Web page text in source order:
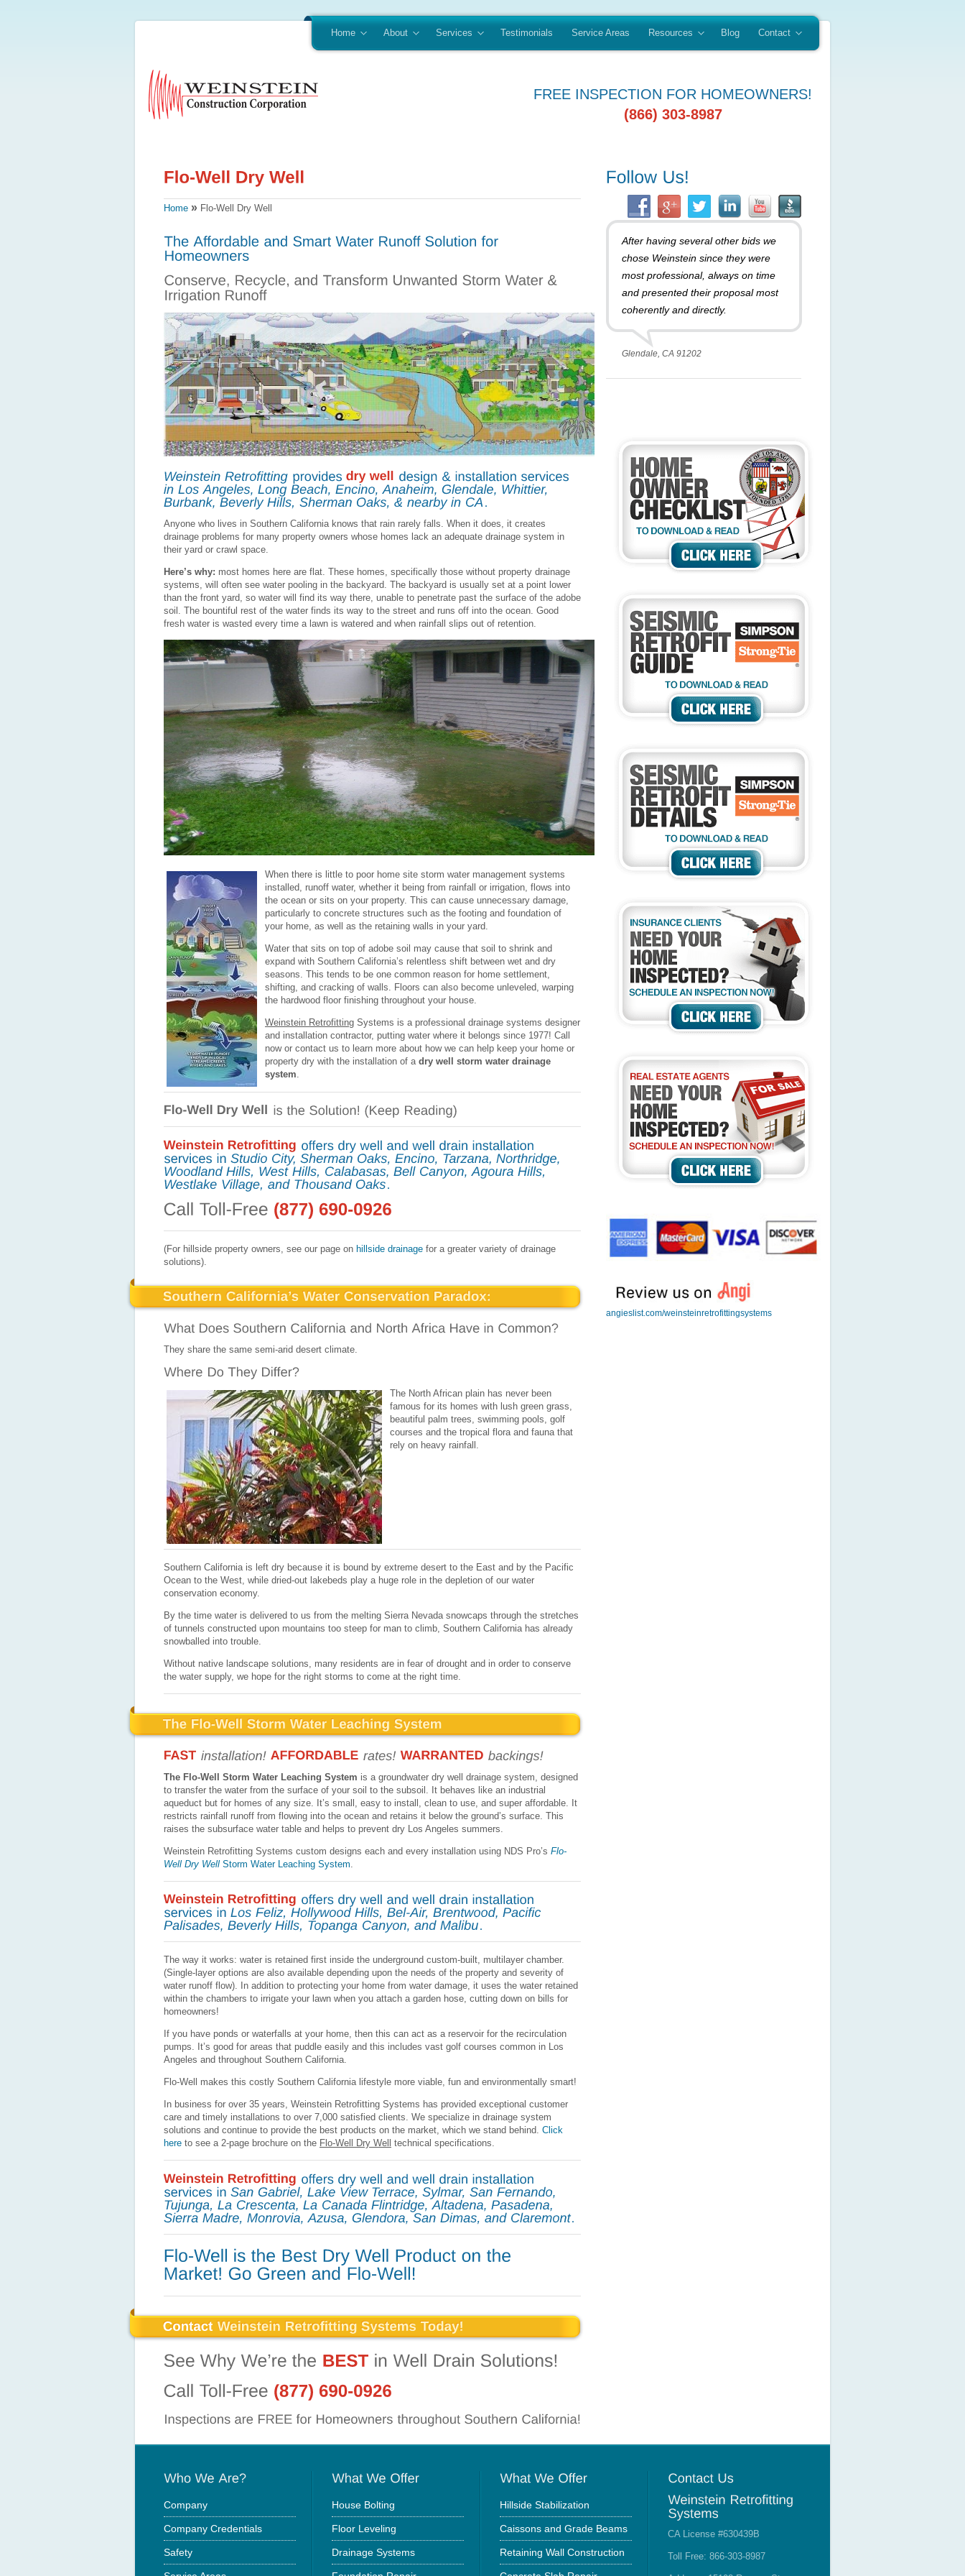
Home About Services Testimonials Service Areas Resources Blog Contact
FREE INSPECTION FOR HOMEOWNERS!
(866) 303-8987
Home » Flo-Well Dry Well
Anyone who lives in Southern California knows that rain rarely falls. When it does, it creates
drainage problems for many property owners whose homes lack an adequate drainage system in
their yard or crawl space.
Here’s why: most homes here are flat. These homes, specifically those without property drainage
systems, will often see water pooling in the backyard. The backyard is usually set at a point lower
than the front yard, so water will find its way there, unable to penetrate past the surface of the adobe
soil. The bountiful rest of the water finds its way to the street and runs off into the ocean. Good
fresh water is wasted every time a lawn is watered and when rainfall slips out of retention.
When there is little to poor home site storm water management systems
installed, runoff water, whether it being from rainfall or irrigation, flows into
the ocean or sits on your property. This can cause unnecessary damage,
particularly to concrete structures such as the footing and foundation of
your home, as well as the retaining walls in your yard.
Water that sits on top of adobe soil may cause that soil to shrink and
expand with Southern California’s relentless shift between wet and dry
seasons. This tends to be one common reason for home settlement,
shifting, and cracking of walls. Floors can also become unleveled, warping
the hardwood floor finishing throughout your house.
Weinstein Retrofitting Systems is a professional drainage systems designer
and installation contractor, putting water where it belongs since 1977! Call
now or contact us to learn more about how we can help keep your home or
property dry with the installation of a dry well storm water drainage
system
(For hillside property owners, see our page on hillside drainage for a greater variety of drainage
solutions).
They share the same semi-arid desert climate.
The North African plain has never been
famous for its homes with lush green grass,
beautiful palm trees, swimming pools, golf
courses and the tropical flora and fauna that
rely on heavy rainfall.
Southern California is left dry because it is bound by extreme desert to the East and by the Pacific
Ocean to the West, while dried-out lakebeds play a huge role in the depletion of our water
conservation economy.
By the time water is delivered to us from the melting Sierra Nevada snowcaps through the stretches
of tunnels constructed upon mountains too steep for man to climb, Southern California has already
snowballed into trouble.
Without native landscape solutions, many residents are in fear of drought and in order to conserve
the water supply, we hope for the right storms to come at the right time.
The Flo-Well Storm Water Leaching System is a groundwater dry well drainage system, designed
to transfer the water from the surface of your soil to the subsoil. It behaves like an industrial
aqueduct but for homes of any size. It’s small, easy to install, clean to use, and super affordable. It
restricts rainfall runoff from flowing into the ocean and retains it below the ground’s surface. This
raises the subsurface water table and helps to prevent dry Los Angeles summers.
Weinstein Retrofitting Systems custom designs each and every installation using NDS Pro’s Flo-
Well Dry Well Storm Water Leaching System
The way it works: water is retained first inside the underground custom-built, multilayer chamber.
(Single-layer options are also available depending upon the needs of the property and severity of
water runoff flow). In addition to protecting your home from water damage, it uses the water retained
within the chambers to irrigate your lawn when you attach a garden hose, cutting down on bills for
homeowners!
If you have ponds or waterfalls at your home, then this can act as a reservoir for the recirculation
pumps. It’s good for areas that puddle easily and this includes vast golf courses common in Los
Angeles and throughout Southern California.
Flo-Well makes this costly Southern California lifestyle more viable, fun and environmentally smart!
In business for over 35 years, Weinstein Retrofitting Systems has provided exceptional customer
care and timely installations to over 7,000 satisfied clients. We specialize in drainage system
solutions and continue to provide the best products on the market, which we stand behind. Click
here to see a 2-page brochure on the Flo-Well Dry Well technical specifications.
After having several other bids we
chose Weinstein since they were
most professional, always on time
and presented their proposal most
coherently and directly.
Glendale, CA 91202
angieslist.com/weinsteinretrofittingsystems
Company
Company Credentials
Safety
House Bolting
Floor Leveling
Drainage Systems
Hillside Stabilization
Caissons and Grade Beams
Retaining Wall Construction
CA License #630439B
Toll Free: 866-303-8987